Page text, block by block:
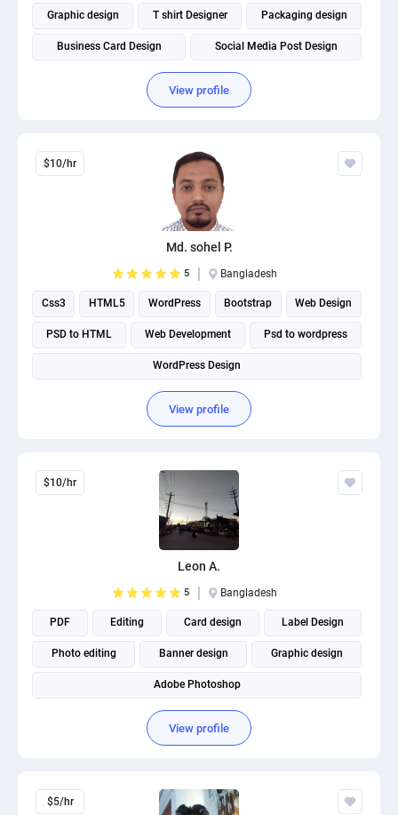
Graphic design T shirt Designer Packaging design
Business Card Design Social Media Post Design
View profile
$10/hr
Md. sohel P.
5 Bangladesh
Css3 HTML5 WordPress Bootstrap Web Design
PSD to HTML Web Development Psd to wordpress
WordPress Design
View profile
$10/hr
Leon A.
5 Bangladesh
PDF Editing Card design Label Design
Photo editing Banner design Graphic design
Adobe Photoshop
View profile
$5/hr